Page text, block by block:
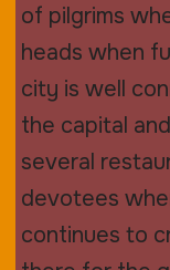
of pilgrims
heads when
city is well
the capital
several
devotees
continues to